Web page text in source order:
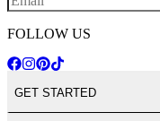
FOLLOW US
GET STARTED